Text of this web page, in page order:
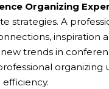
Organizing
strategies. A
inspiration
trends in
organizing